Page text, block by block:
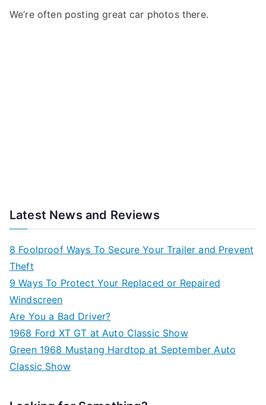
We’re often posting great car photos there.
Latest News and Reviews
8 Foolproof Ways To Secure Your Trailer and Prevent
Theft
9 Ways To Protect Your Replaced or Repaired
Windscreen
Are You a Bad Driver?
1968 Ford XT GT at Auto Classic Show
Green 1968 Mustang Hardtop at September Auto
Classic Show